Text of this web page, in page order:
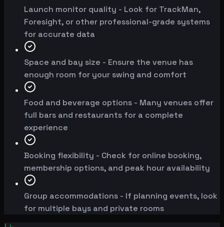
Launch monitor quality - Look for TrackMan,
Foresight, or other professional-grade systems
for accurate data
Space and bay size - Ensure the venue has
enough room for your swing and comfort
Food and beverage options - Many venues offer
full bars and restaurants for a complete
experience
Booking flexibility - Check for online booking,
membership options, and peak hour availability
Group accommodations - If planning events, look
for multiple bays and private rooms